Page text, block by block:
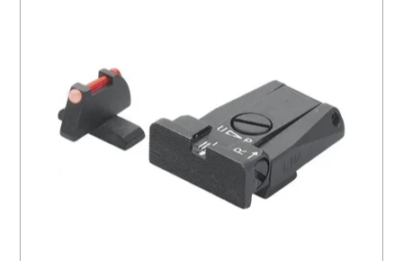
SPECIALS
FIND A RETAILER